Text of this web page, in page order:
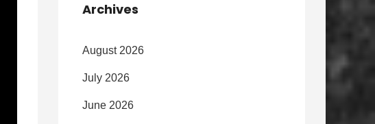
Archives
August 2026
July 2026
June 2026